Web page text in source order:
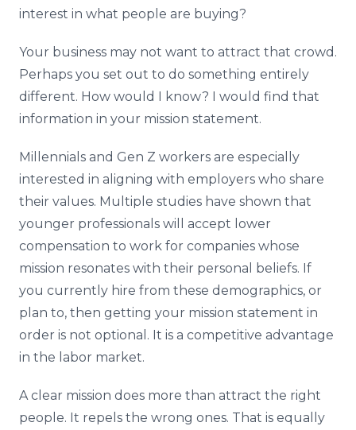
interest in what people are buying?
Your business may not want to attract that crowd.
Perhaps you set out to do something entirely
different. How would I know? I would find that
information in your mission statement.
Millennials and Gen Z workers are especially
interested in aligning with employers who share
their values. Multiple studies have shown that
younger professionals will accept lower
compensation to work for companies whose
mission resonates with their personal beliefs. If
you currently hire from these demographics, or
plan to, then getting your mission statement in
order is not optional. It is a competitive advantage
in the labor market.
A clear mission does more than attract the right
people. It repels the wrong ones. That is equally